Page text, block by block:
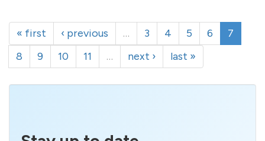
« first ‹ previous … 3 4 5 6
7
8
9 10 11 … next › last »